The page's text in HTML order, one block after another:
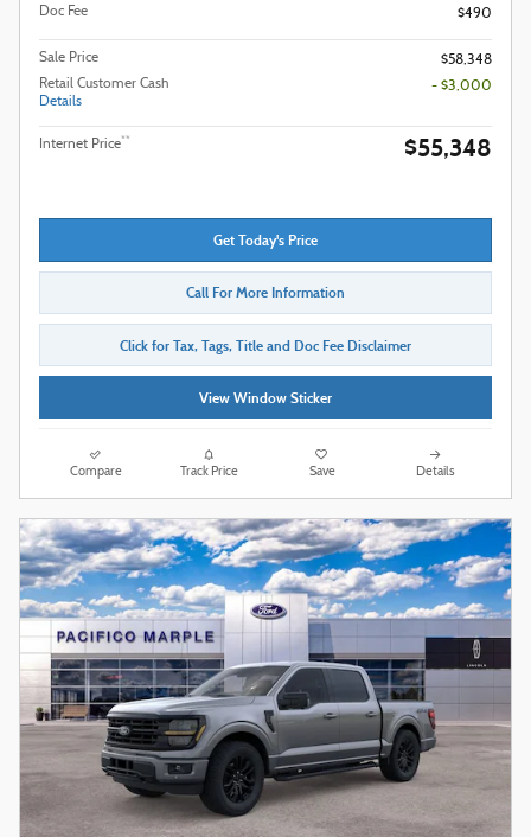
Doc Fee $490
Sale Price
$58,348
Retail Customer Cash
Details
- $3,000
Internet Price** $55,348
Get Today's Price
Call For More Information
Click for Tax, Tags, Title and Doc Fee Disclaimer
View Window Sticker
Compare Track Price Save Details